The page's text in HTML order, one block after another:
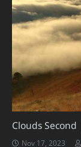
Clouds
Nov 17, 2023